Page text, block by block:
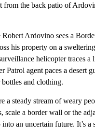
from the back patio of
Robert Ardovino sees a
his property on a
helicopter traces a
Patrol agent paces a desert
and clothing.
a steady stream of weary
scale a border wall or the
into an uncertain future. It’s a